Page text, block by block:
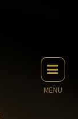
MENU